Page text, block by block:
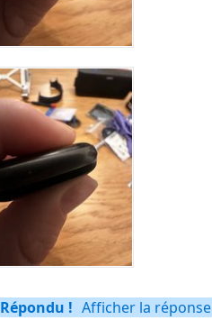
Répondu ! Afficher la réponse